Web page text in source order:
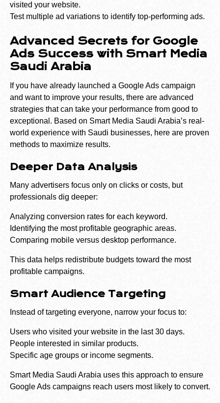
visited your website.
Test multiple ad variations to identify top-performing ads.
Advanced Secrets for Google
Ads Success with Smart Media
Saudi Arabia
If you have already launched a Google Ads campaign
and want to improve your results, there are advanced
strategies that can take your performance from good to
exceptional. Based on Smart Media Saudi Arabia’s real-
world experience with Saudi businesses, here are proven
methods to maximize results.
Deeper Data Analysis
Many advertisers focus only on clicks or costs, but
professionals dig deeper:
Analyzing conversion rates for each keyword.
Identifying the most profitable geographic areas.
Comparing mobile versus desktop performance.
This data helps redistribute budgets toward the most
profitable campaigns.
Smart Audience Targeting
Instead of targeting everyone, narrow your focus to:
Users who visited your website in the last 30 days.
People interested in similar products.
Specific age groups or income segments.
Smart Media Saudi Arabia uses this approach to ensure
Google Ads campaigns reach users most likely to convert.